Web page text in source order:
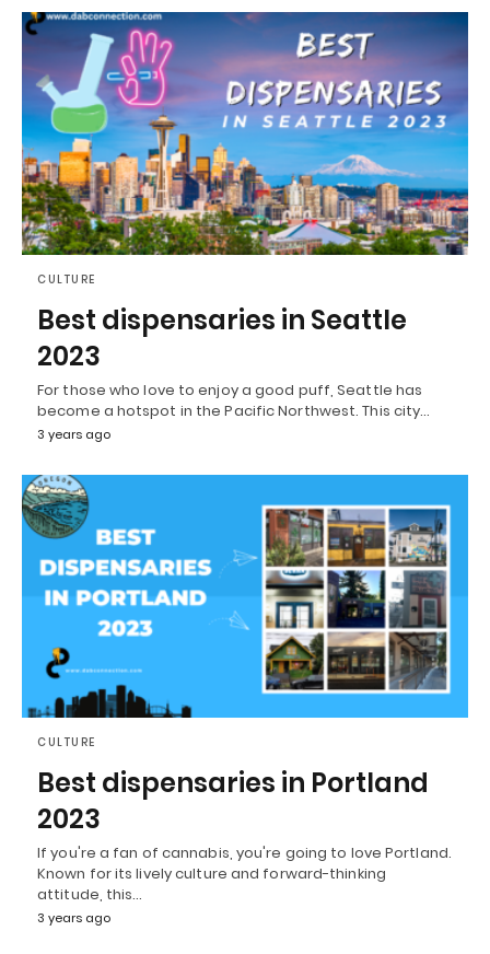
CULTURE
Best dispensaries in Seattle
2023
For those who love to enjoy a good puff, Seattle has
become a hotspot in the Pacific Northwest. This city…
3 years ago
CULTURE
Best dispensaries in Portland
2023
If you're a fan of cannabis, you're going to love Portland.
Known for its lively culture and forward-thinking
attitude, this…
3 years ago